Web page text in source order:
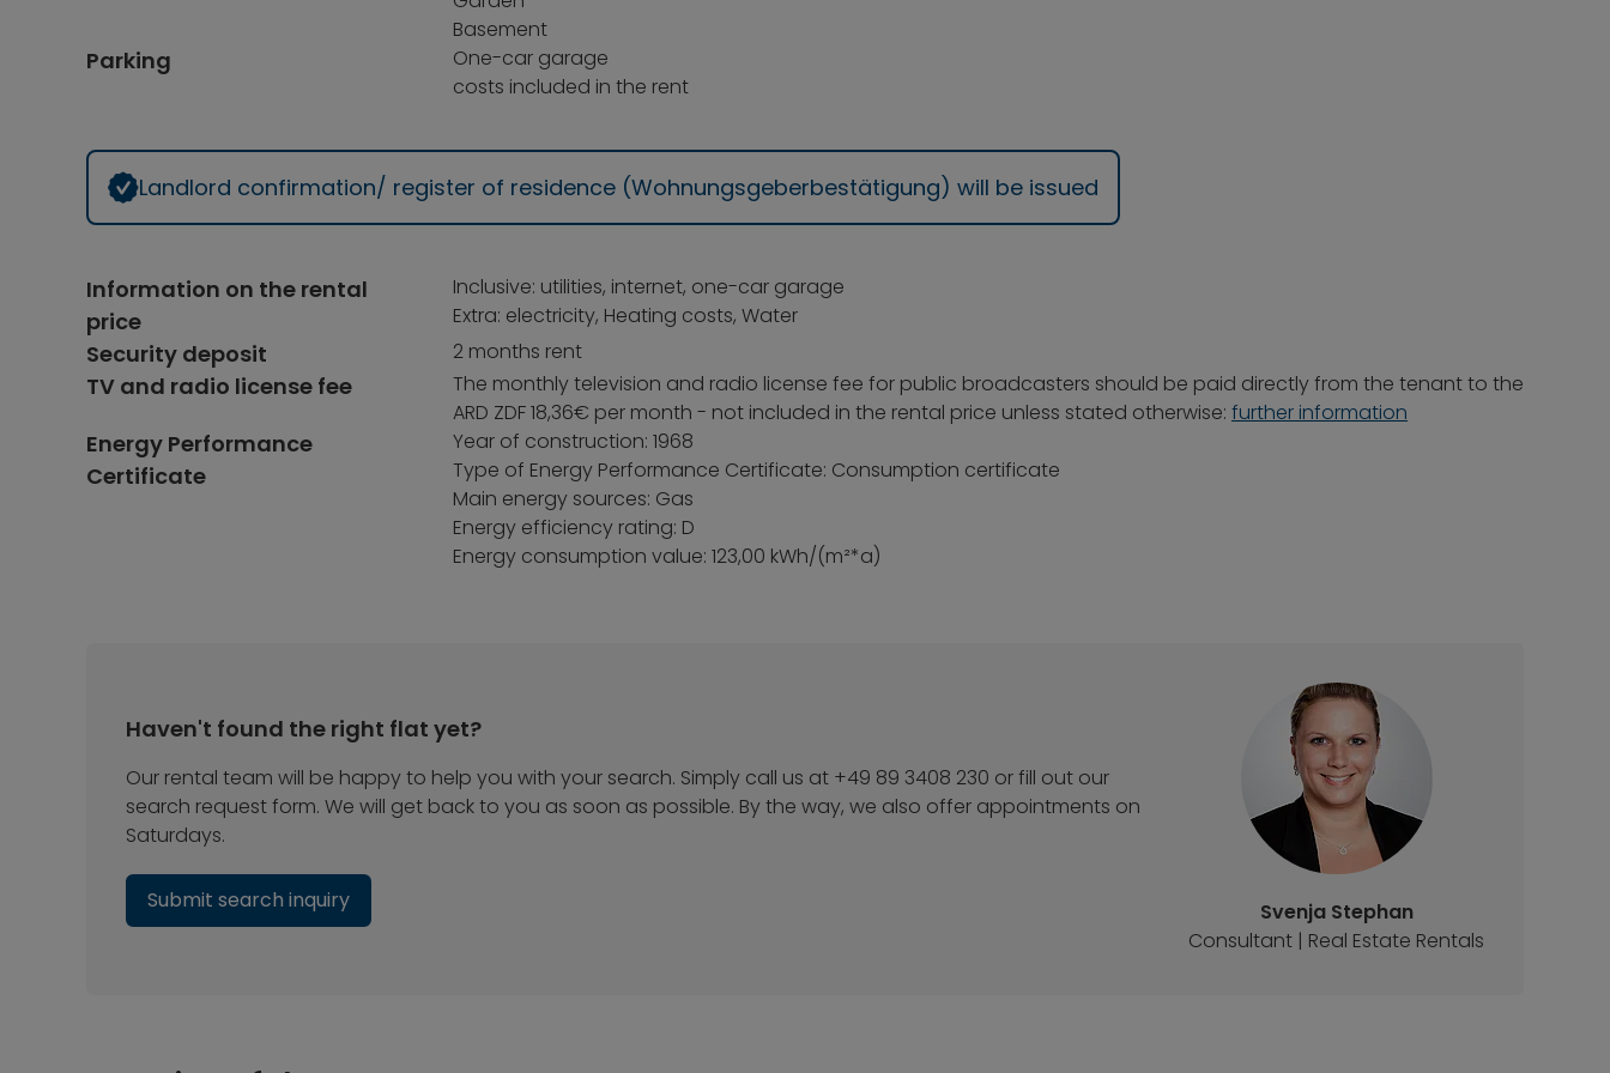
Basement
Parking
One-car garage
costs included in the rent
Landlord confirmation/ register of residence (Wohnungsgeberbestätigung) will be issued
Information on the rental
price
Inclusive: utilities, internet, one-car garage
Extra: electricity, Heating costs, Water
Security deposit 2 months rent
TV and radio license fee
The monthly television and radio license fee for public broadcasters should be paid directly from the tenant to the
ARD ZDF 18,36€ per month - not included in the rental price unless stated otherwise: further information
Energy Performance
Certificate
Year of construction: 1968
Type of Energy Performance Certificate: Consumption certificate
Main energy sources: Gas
Energy efficiency rating: D
Energy consumption value: 123,00 kWh/(m²*a)
Svenja Stephan
Consultant | Real Estate Rentals
Haven't found the right flat yet?
Our rental team will be happy to help you with your search. Simply call us at +49 89 3408 230 or fill out our
search request form. We will get back to you as soon as possible. By the way, we also offer appointments on
Saturdays.
Submit search inquiry